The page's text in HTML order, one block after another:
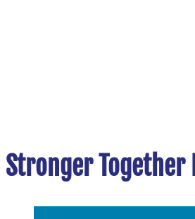
Stronger Together